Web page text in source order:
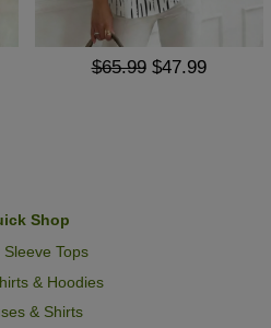
$65.99 $47.99
Shop
Sleeve Tops
& Hoodies
& Shirts